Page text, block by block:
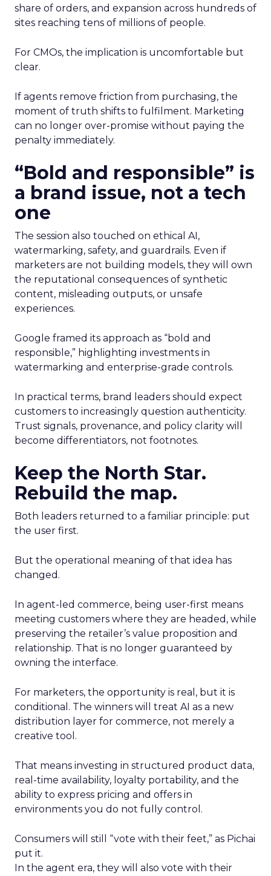
share of orders, and expansion across hundreds of
sites reaching tens of millions of people.
For CMOs, the implication is uncomfortable but
clear.
If agents remove friction from purchasing, the
moment of truth shifts to fulfilment. Marketing
can no longer over-promise without paying the
penalty immediately.
“Bold and responsible” is
a brand issue, not a tech
one
The session also touched on ethical AI,
watermarking, safety, and guardrails. Even if
marketers are not building models, they will own
the reputational consequences of synthetic
content, misleading outputs, or unsafe
experiences.
Google framed its approach as “bold and
responsible,” highlighting investments in
watermarking and enterprise-grade controls.
In practical terms, brand leaders should expect
customers to increasingly question authenticity.
Trust signals, provenance, and policy clarity will
become differentiators, not footnotes.
Keep the North Star.
Rebuild the map.
Both leaders returned to a familiar principle: put
the user first.
But the operational meaning of that idea has
changed.
In agent-led commerce, being user-first means
meeting customers where they are headed, while
preserving the retailer’s value proposition and
relationship. That is no longer guaranteed by
owning the interface.
For marketers, the opportunity is real, but it is
conditional. The winners will treat AI as a new
distribution layer for commerce, not merely a
creative tool.
That means investing in structured product data,
real-time availability, loyalty portability, and the
ability to express pricing and offers in
environments you do not fully control.
Consumers will still “vote with their feet,” as Pichai
put it.
In the agent era, they will also vote with their